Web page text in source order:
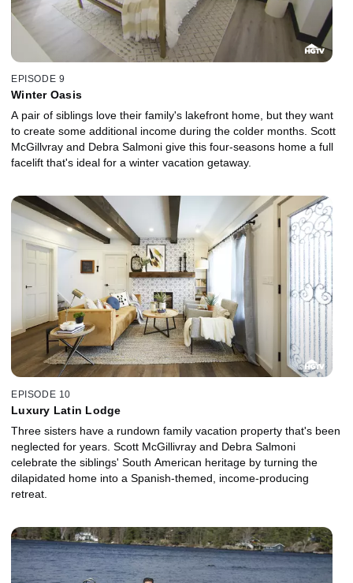
EPISODE 9
Winter Oasis
A pair of siblings love their family's lakefront home, but they want
to create some additional income during the colder months. Scott
McGillvray and Debra Salmoni give this four-seasons home a full
facelift that's ideal for a winter vacation getaway.
EPISODE 10
Luxury Latin Lodge
Three sisters have a rundown family vacation property that's been
neglected for years. Scott McGillivray and Debra Salmoni
celebrate the siblings' South American heritage by turning the
dilapidated home into a Spanish-themed, income-producing
retreat.